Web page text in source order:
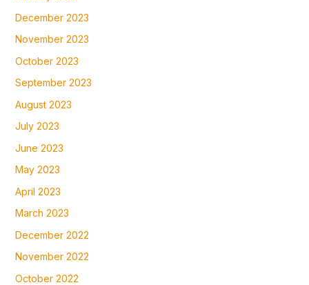
December 2023
November 2023
October 2023
September 2023
August 2023
July 2023
June 2023
May 2023
April 2023
March 2023
December 2022
November 2022
October 2022